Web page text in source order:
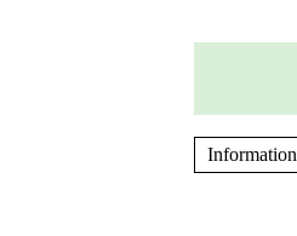
Information